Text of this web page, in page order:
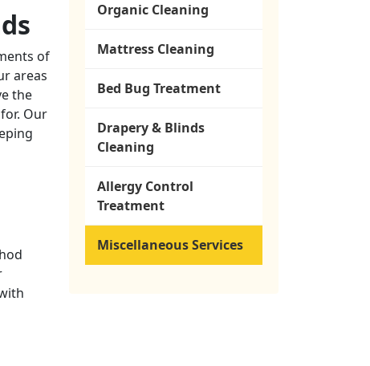
of
areas
the
Our
Organic Cleaning
Mattress Cleaning
Bed Bug Treatment
Drapery & Blinds
Cleaning
Allergy Control
Treatment
Miscellaneous Services